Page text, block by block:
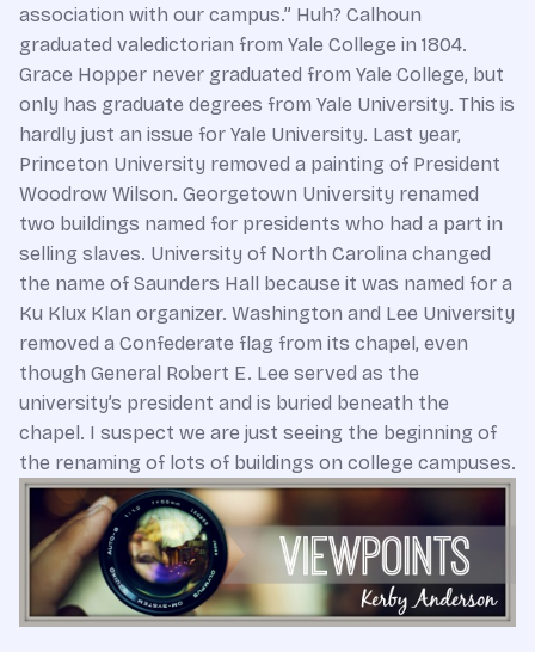
association with our campus.” Huh? Calhoun
graduated valedictorian from Yale College in 1804.
Grace Hopper never graduated from Yale College, but
only has graduate degrees from Yale University. This is
hardly just an issue for Yale University. Last year,
Princeton University removed a painting of President
Woodrow Wilson. Georgetown University renamed
two buildings named for presidents who had a part in
selling slaves. University of North Carolina changed
the name of Saunders Hall because it was named for a
Ku Klux Klan organizer. Washington and Lee University
removed a Confederate flag from its chapel, even
though General Robert E. Lee served as the
university’s president and is buried beneath the
chapel. I suspect we are just seeing the beginning of
the renaming of lots of buildings on college campuses.